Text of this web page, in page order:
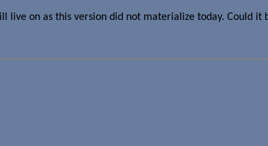
live on as this version did not materialize today. Could